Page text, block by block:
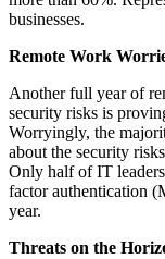
businesses.
Remote Work
Another full year of
security risks is
Worryingly, the
about the security
Only half of IT
factor authentication
year.
Threats on the